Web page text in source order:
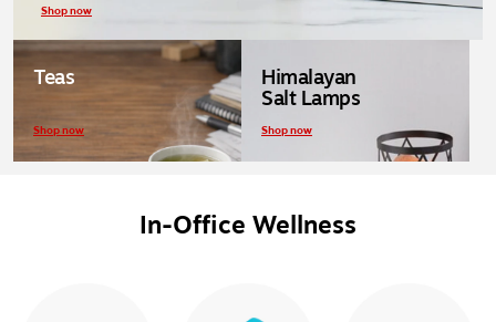
Shop now
Teas
Shop now
Himalayan
Salt Lamps
Shop now
In-Office Wellness